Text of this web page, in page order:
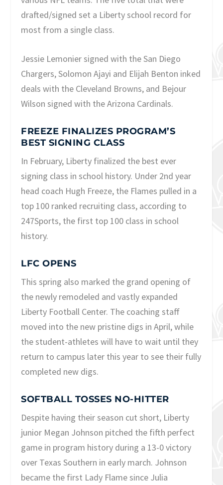
drafted/signed set a Liberty school record for
most from a single class.
Jessie Lemonier signed with the San Diego
Chargers, Solomon Ajayi and Elijah Benton inked
deals with the Cleveland Browns, and Bejour
Wilson signed with the Arizona Cardinals.
FREEZE FINALIZES PROGRAM’S
BEST SIGNING CLASS
In February, Liberty finalized the best ever
signing class in school history. Under 2nd year
head coach Hugh Freeze, the Flames pulled in a
top 100 ranked recruiting class, according to
247Sports, the first top 100 class in school
history.
LFC OPENS
This spring also marked the grand opening of
the newly remodeled and vastly expanded
Liberty Football Center. The coaching staff
moved into the new pristine digs in April, while
the student-athletes will have to wait until they
return to campus later this year to see their fully
completed new digs.
SOFTBALL TOSSES NO-HITTER
Despite having their season cut short, Liberty
junior Megan Johnson pitched the fifth perfect
game in program history during a 13-0 victory
over Texas Southern in early march. Johnson
became the first Lady Flame since Julia